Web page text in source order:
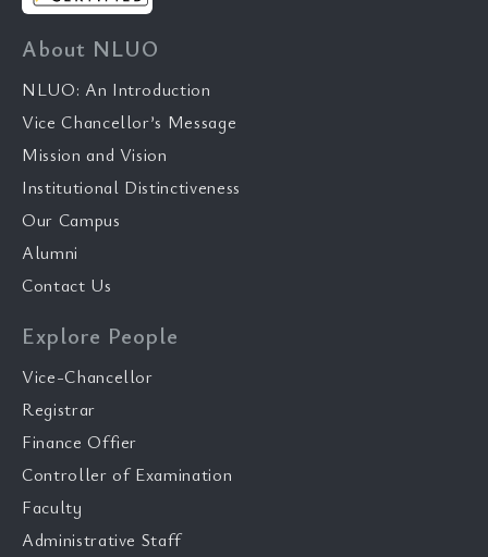
About NLUO
NLUO: An Introduction
Vice Chancellor’s Message
Mission and Vision
Institutional Distinctiveness
Our Campus
Alumni
Contact Us
Explore People
Vice-Chancellor
Registrar
Finance Offier
Controller of Examination
Faculty
Administrative Staff